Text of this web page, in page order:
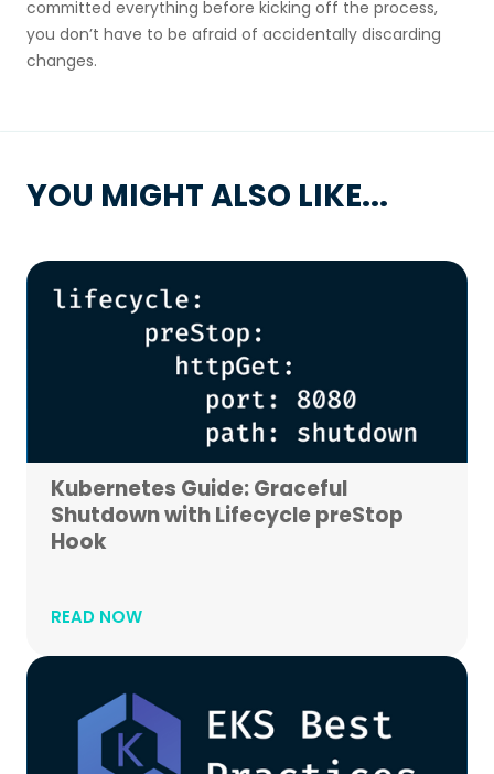
committed everything before kicking off the process,
you don’t have to be afraid of accidentally discarding
changes.
YOU MIGHT ALSO LIKE...
Kubernetes Guide: Graceful
Shutdown with Lifecycle preStop
Hook
READ NOW